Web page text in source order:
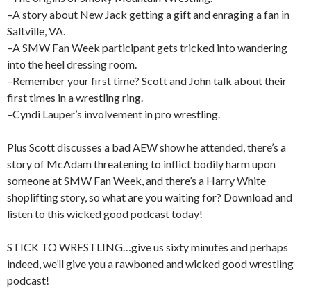
–A story about New Jack getting a gift and enraging a fan in
Saltville, VA.
–A SMW Fan Week participant gets tricked into wandering
into the heel dressing room.
–Remember your first time? Scott and John talk about their
first times in a wrestling ring.
–Cyndi Lauper’s involvement in pro wrestling.
Plus Scott discusses a bad AEW show he attended, there’s a
story of McAdam threatening to inflict bodily harm upon
someone at SMW Fan Week, and there’s a Harry White
shoplifting story, so what are you waiting for? Download and
listen to this wicked good podcast today!
STICK TO WRESTLING…give us sixty minutes and perhaps
indeed, we’ll give you a rawboned and wicked good wrestling
podcast!